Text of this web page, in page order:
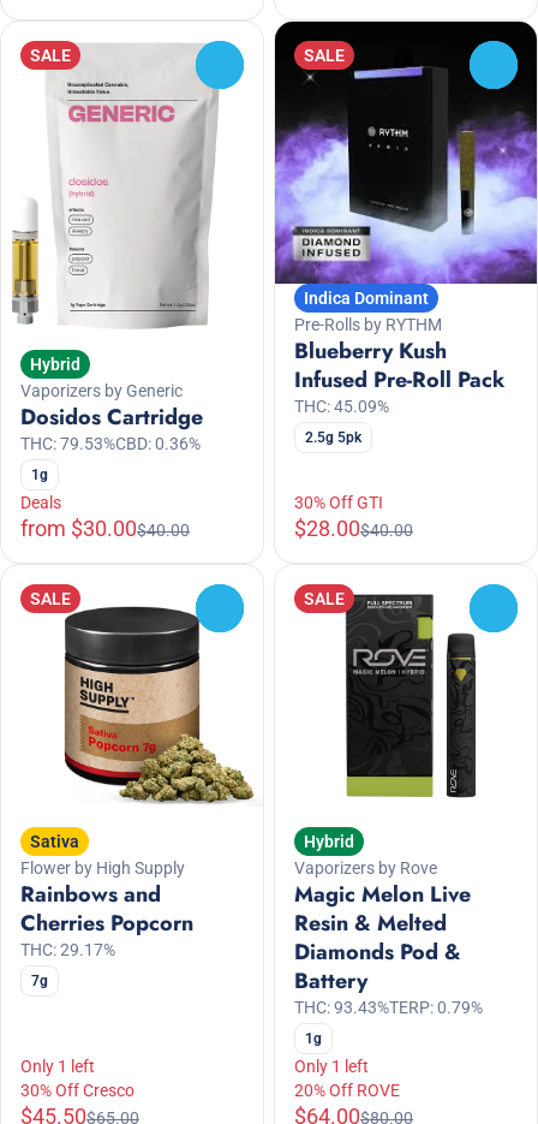
SALE
Hybrid
Vaporizers by Generic
Dosidos Cartridge
THC: 79.53%CBD: 0.36%
1g
Deals
from $30.00$40.00
SALE
Indica Dominant
Pre-Rolls by RYTHM
Blueberry Kush
Infused Pre-Roll Pack
THC: 45.09%
2.5g 5pk
30% Off GTI
$28.00$40.00
SALE
Sativa
Flower by High Supply
Rainbows and
Cherries Popcorn
THC: 29.17%
7g
Only 1 left
30% Off Cresco
$45.50$65.00
SALE
Hybrid
Vaporizers by Rove
Magic Melon Live
Resin & Melted
Diamonds Pod &
Battery
THC: 93.43%TERP: 0.79%
1g
Only 1 left
20% Off ROVE
$64.00$80.00